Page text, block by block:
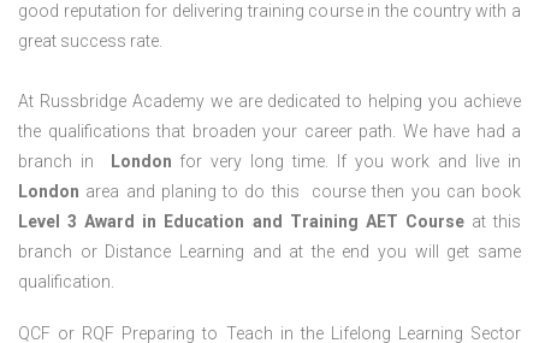
good reputation for delivering training course in the country with a
great success rate.
At Russbridge Academy we are dedicated to helping you achieve
the qualifications that broaden your career path. We have had a
branch in
London for very long time. If you work and live in
London area and planing to do this course then you can book
Level 3 Award in Education and Training AET Course at this
branch or Distance Learning and at the end you will get same
qualification.
QCF or RQF Preparing to Teach in the Lifelong Learning Sector